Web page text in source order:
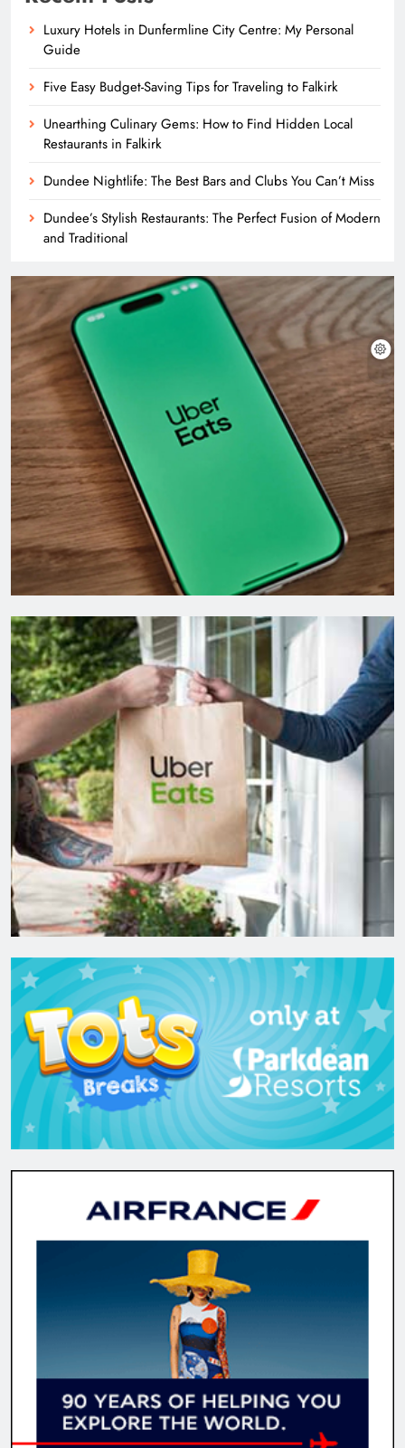
Luxury Hotels in Dunfermline City Centre: My Personal
Guide
Five Easy Budget-Saving Tips for Traveling to Falkirk
Unearthing Culinary Gems: How to Find Hidden Local
Restaurants in Falkirk
Dundee Nightlife: The Best Bars and Clubs You Can’t Miss
Dundee’s Stylish Restaurants: The Perfect Fusion of Modern
and Traditional